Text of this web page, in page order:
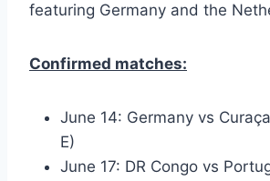
featuring Germany and the
Confirmed matches:
June 14: Germany vs
E)
June 17: DR Congo vs